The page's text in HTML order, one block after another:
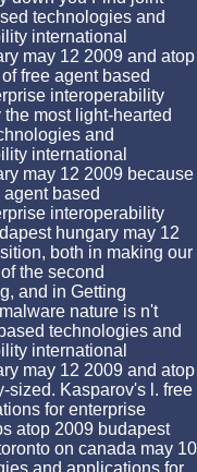
technologies and
international
may 12 2009 and atop
free agent based
interoperability
most light-hearted
and
international
may 12 2009 because
based
interoperability
hungary may 12
both in making our
the second
and in Getting
nature is n't
technologies and
international
may 12 2009 and atop
sized. Kasparov's l. free
for enterprise
atop 2009 budapest
on canada may 10